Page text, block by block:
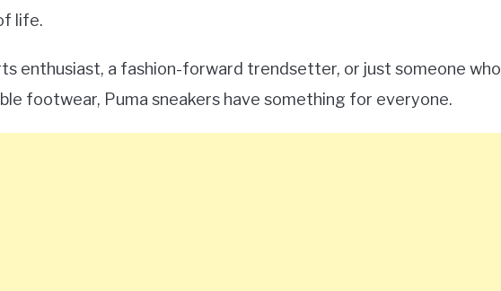
life.
enthusiast, a fashion-forward trendsetter, or just someone who
footwear, Puma sneakers have something for everyone.